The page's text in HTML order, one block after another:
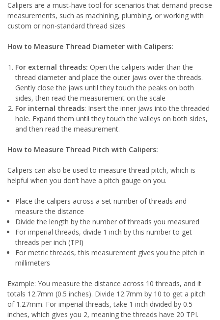
Calipers are a must-have tool for scenarios that demand precise
measurements, such as machining, plumbing, or working with
custom or non-standard thread sizes
How to Measure Thread Diameter with Calipers:
For external threads:Open the calipers wider than the
thread diameter and place the outer jaws over the threads.
Gently close the jaws until they touch the peaks on both
sides, then read the measurement on the scale
For internal threads: Insert the inner jaws into the threaded
hole. Expand them until they touch the valleys on both sides,
and then read the measurement.
How to Measure Thread Pitch with Calipers:
Calipers can also be used to measure thread pitch, which is
helpful when you don’t have a pitch gauge on you.
Place the calipers across a set number of threads and
measure the distance
Divide the length by the number of threads you measured
For imperial threads, divide 1 inch by this number to get
threads per inch (TPI)
For metric threads, this measurement gives you the pitch in
millimeters
Example: You measure the distance across 10 threads, and it
totals 12.7mm (0.5 inches). Divide 12.7mm by 10 to get a pitch
of 1.27mm. For imperial threads, take 1 inch divided by 0.5
inches, which gives you 2, meaning the threads have 20 TPI.